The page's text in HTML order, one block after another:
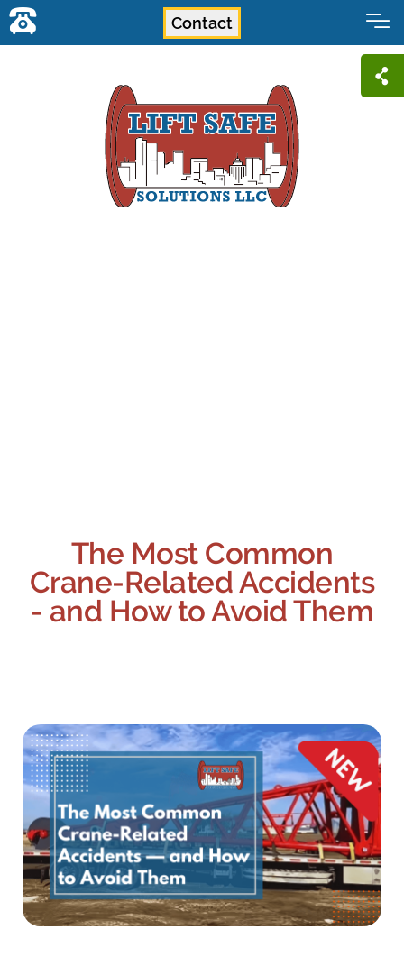
Contact
The Most Common
Crane-Related Accidents
- and How to Avoid Them